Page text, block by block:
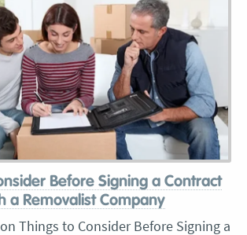
Before Signing a Contract
a Removalist Company
Things to Consider Before Signing a